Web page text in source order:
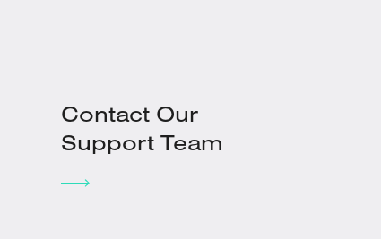
Contact Our
Support Team